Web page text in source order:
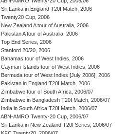
Sri Lanka in England T20I Match, 2006
Twenty20 Cup, 2006
New Zealand A tour of Australia, 2006
Pakistan A tour of Australia, 2006
Top End Series, 2006
Stanford 20/20, 2006
Bahamas tour of West Indies, 2006
Cayman Islands tour of West Indies, 2006
Bermuda tour of West Indies [July 2006], 2006
Pakistan in England T20I Match, 2006
Zimbabwe tour of South Africa, 2006/07
Zimbabwe in Bangladesh T20I Match, 2006/07
India in South Africa T20I Match, 2006/07
ABN-AMRO Twenty-20 Cup, 2006/07
Sri Lanka in New Zealand T20I Series, 2006/07